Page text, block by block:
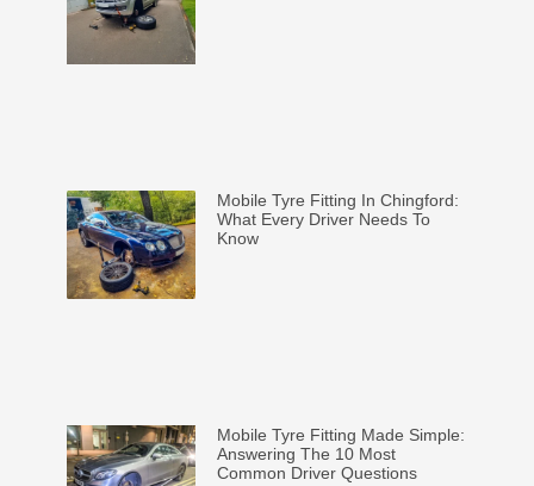
Mobile Tyre Fitting In Chingford:
What Every Driver Needs To
Know
Mobile Tyre Fitting Made Simple:
Answering The 10 Most
Common Driver Questions